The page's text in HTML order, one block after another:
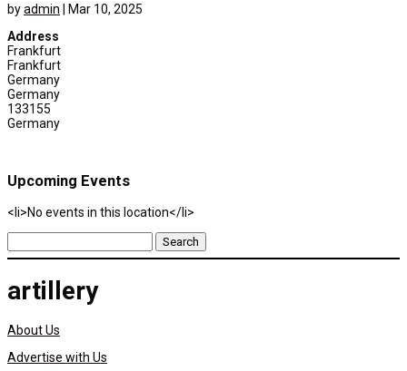
byadmin
Mar 10, 2025
Address
Frankfurt
Frankfurt
Germany
Germany
133155
Germany
Upcoming Events
<li>No events in this location</li>
Search
for:
artillery
About Us
Advertise with Us